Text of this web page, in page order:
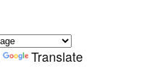
Translate